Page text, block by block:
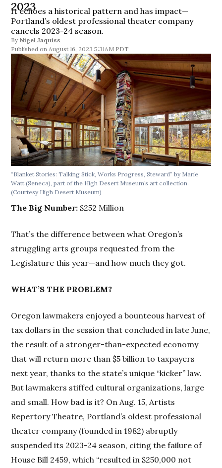
2023
It echoes a historical pattern and has impact—
Portland’s oldest professional theater company
cancels 2023-24 season.
By Nigel Jaquiss
August 16, 2023 5:31AM PDT
“Blanket Stories: Talking Stick, Works Progress, Steward” by Marie
Watt (Seneca), part of the High Desert Museum’s art collection.
(Courtesy High Desert Museum)
The Big Number: $252 Million
That’s the difference between what Oregon’s
struggling arts groups requested from the
Legislature this year—and how much they got.
WHAT’S THE PROBLEM?
Oregon lawmakers enjoyed a bounteous harvest of
tax dollars in the session that concluded in late June,
the result of a stronger-than-expected economy
that will return more than $5 billion to taxpayers
next year, thanks to the state’s unique “kicker” law.
But lawmakers stiffed cultural organizations, large
and small. How bad is it? On Aug. 15, Artists
Repertory Theatre, Portland’s oldest professional
theater company (founded in 1982) abruptly
suspended its 2023-24 season, citing the failure of
House Bill 2459, which “resulted in $250,000 not